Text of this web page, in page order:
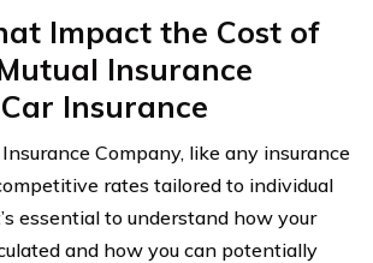
Impact the Cost of
Insurance
Insurance
Company, like any insurance
rates tailored to individual
essential to understand how your
and how you can potentially